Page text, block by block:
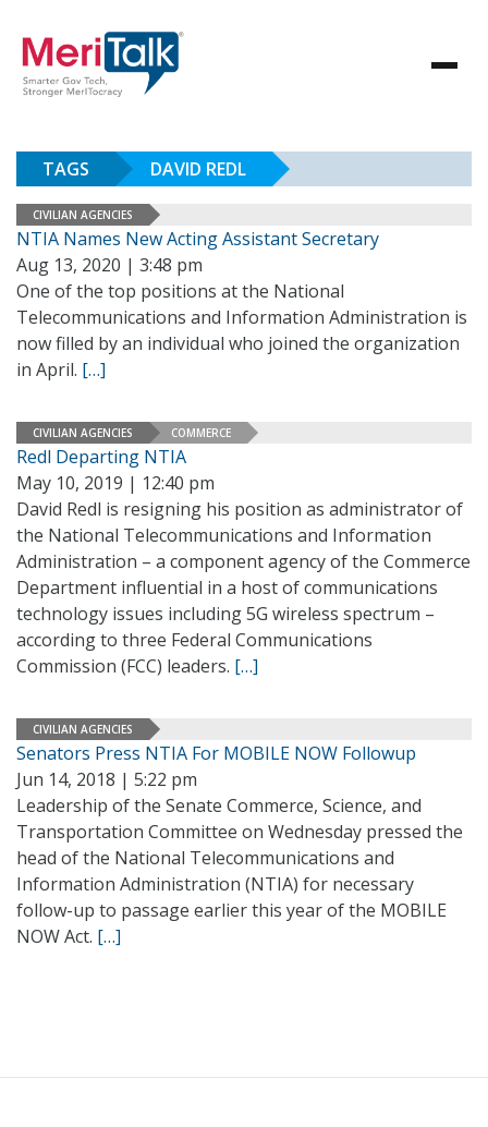
TAGS DAVID REDL
CIVILIAN AGENCIES
NTIA Names New Acting Assistant Secretary
Aug 13, 2020 | 3:48 pm
One of the top positions at the National
Telecommunications and Information Administration is
now filled by an individual who joined the organization
in April. […]
CIVILIAN AGENCIES COMMERCE
Redl Departing NTIA
May 10, 2019 | 12:40 pm
David Redl is resigning his position as administrator of
the National Telecommunications and Information
Administration – a component agency of the Commerce
Department influential in a host of communications
technology issues including 5G wireless spectrum –
according to three Federal Communications
Commission (FCC) leaders. […]
CIVILIAN AGENCIES
Senators Press NTIA For MOBILE NOW Followup
Jun 14, 2018 | 5:22 pm
Leadership of the Senate Commerce, Science, and
Transportation Committee on Wednesday pressed the
head of the National Telecommunications and
Information Administration (NTIA) for necessary
follow-up to passage earlier this year of the MOBILE
NOW Act. […]